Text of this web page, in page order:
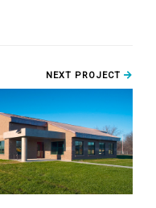
NEXT PROJECT